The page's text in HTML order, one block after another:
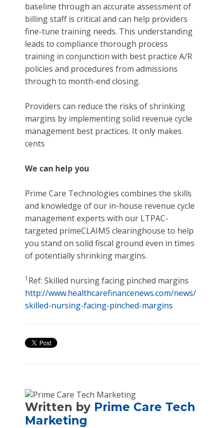
baseline through an accurate assessment of
billing staff is critical and can help providers
fine-tune training needs. This understanding
leads to compliance thorough process
training in conjunction with best practice A/R
policies and procedures from admissions
through to month-end closing.
Providers can reduce the risks of shrinking
margins by implementing solid revenue cycle
management best practices. It only makes
cents
We can help you
Prime Care Technologies combines the skills
and knowledge of our in-house revenue cycle
management experts with our LTPAC-
targeted primeCLAIMS clearinghouse to help
you stand on solid fiscal ground even in times
of potentially shrinking margins.
1 Ref: Skilled nursing facing pinched margins
http://www.healthcarefinancenews.com/news/
skilled-nursing-facing-pinched-margins
Written by Prime Care Tech
Marketing